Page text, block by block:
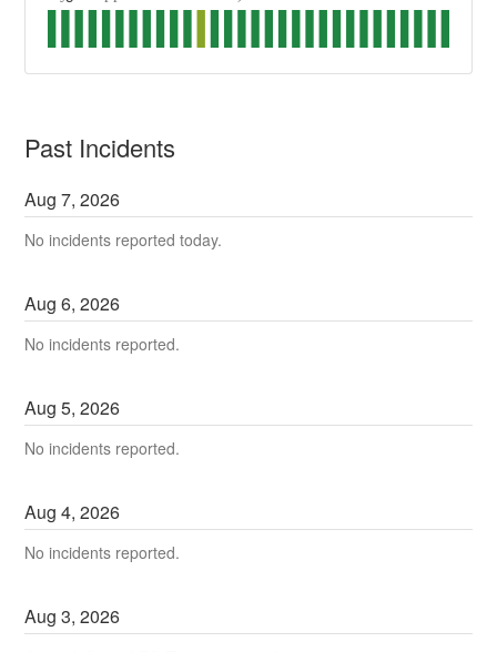
Past Incidents
Aug7,2026
No incidents reported today.
Aug6,2026
No incidents reported.
Aug5,2026
No incidents reported.
Aug4,2026
No incidents reported.
Aug3,2026